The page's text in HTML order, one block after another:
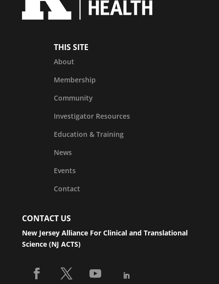
THIS SITE
About
Membership
Community
Investigator Resources
Education & Training
News
Events
Contact
CONTACT US
New Jersey Alliance For Clinical and Translational
Science (NJ ACTS)